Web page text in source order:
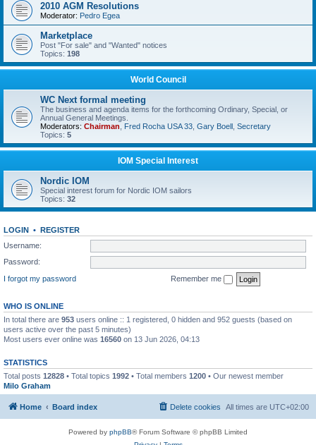
2010 AGM Resolutions
Moderator: Pedro Egea
Marketplace
Post "For sale" and "Wanted" notices
Topics: 198
World Council
WC Next formal meeting
The business and agenda items for the forthcoming Ordinary, Special, or
Annual General Meetings.
Moderators: Chairman Fred Rocha USA 33 Gary Boell Secretary
Topics: 5
IOM Special Interest
Nordic IOM
Special interest forum for Nordic IOM sailors
Topics: 32
LOGIN • REGISTER
Username:
Password:
I forgot my password
Remember me
WHO IS ONLINE
In total there are 953 users online :: 1 registered, 0 hidden and 952 guests (based on
users active over the past 5 minutes)
Most users ever online was 16560 on 13 Jun 2026, 04:13
STATISTICS
Total posts 12828 • Total topics 1992 • Total members 1200 • Our newest member
Milo Graham
Home Board index All times are UTC+02:00
Delete cookies
Powered by phpBB® Forum Software © phpBB Limited